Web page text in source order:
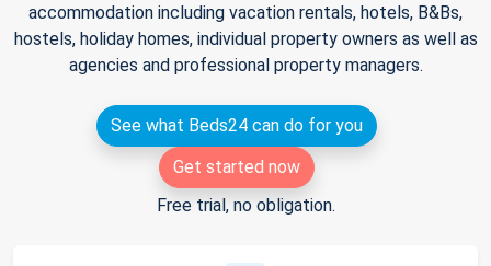
accommodation including vacation rentals, hotels, B&Bs,
hostels, holiday homes, individual property owners as well as
agencies and professional property managers.
See what Beds24 can do for you
Get started now
Free trial, no obligation.